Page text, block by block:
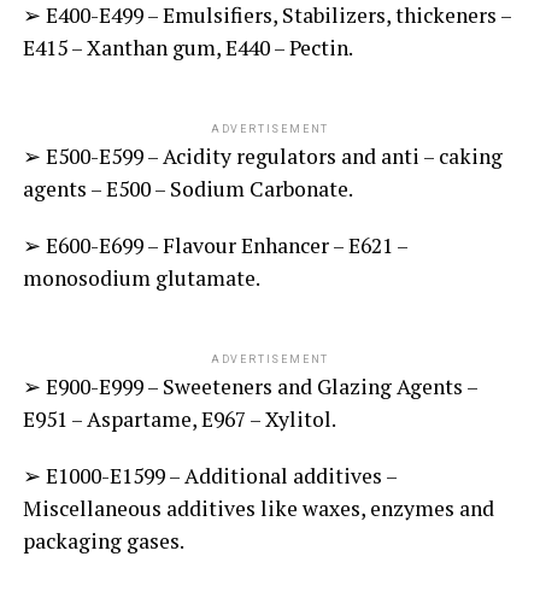
➢ E400-E499 – Emulsifiers, Stabilizers, thickeners –
E415 – Xanthan gum, E440 – Pectin.
ADVERTISEMENT
➢ E500-E599 – Acidity regulators and anti – caking
agents – E500 – Sodium Carbonate.
➢ E600-E699 – Flavour Enhancer – E621 –
monosodium glutamate.
ADVERTISEMENT
➢ E900-E999 – Sweeteners and Glazing Agents –
E951 – Aspartame, E967 – Xylitol.
➢ E1000-E1599 – Additional additives –
Miscellaneous additives like waxes, enzymes and
packaging gases.